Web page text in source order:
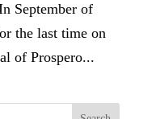
September of
the last time on
of Prospero...